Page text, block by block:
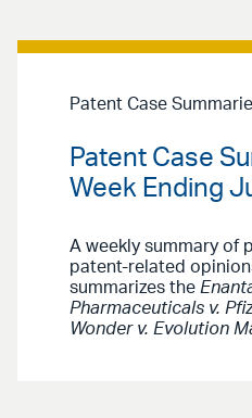
Patent Case
Patent Case
Week Ending
A weekly summary of
patent-related
summarizes the
Pharmaceuticals v.
Wonder v. Evolution